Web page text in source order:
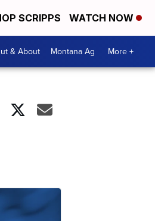
SCRIPPS WATCH NOW
& About Montana Ag More +